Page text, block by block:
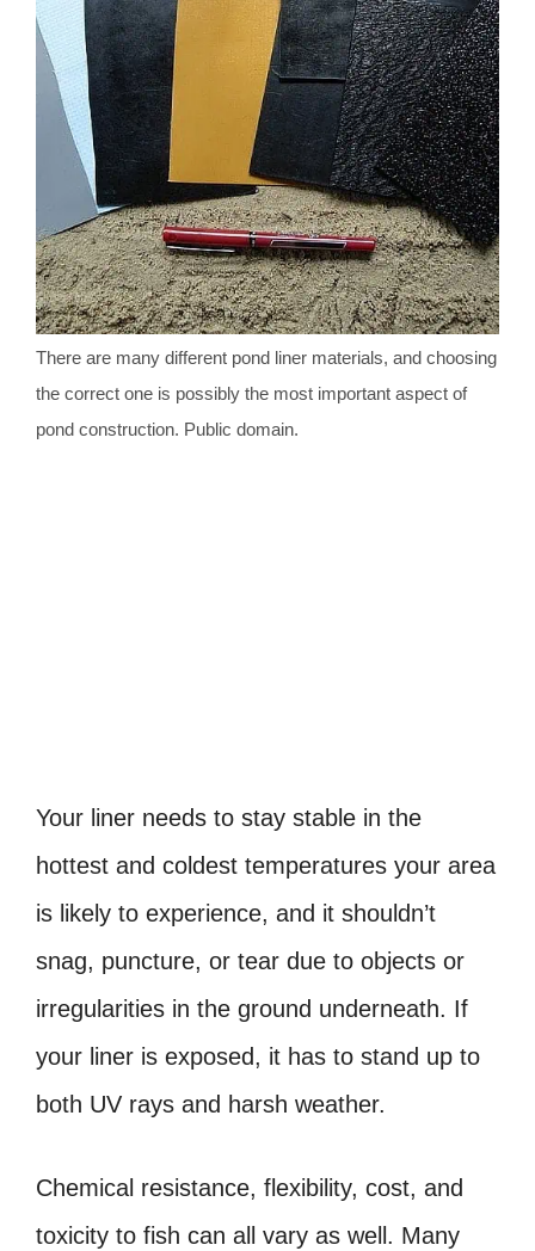
There are many different pond liner materials, and choosing
the correct one is possibly the most important aspect of
pond construction. Public domain.
Your liner needs to stay stable in the
hottest and coldest temperatures your area
is likely to experience, and it shouldn’t
snag, puncture, or tear due to objects or
irregularities in the ground underneath. If
your liner is exposed, it has to stand up to
both UV rays and harsh weather.
Chemical resistance, flexibility, cost, and
toxicity to fish can all vary as well. Many